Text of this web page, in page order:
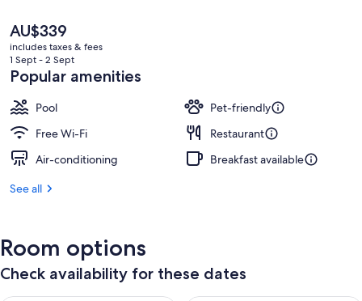
The
current
price
is
AU$339
AU$339
includes taxes & fees
1 Sept - 2 Sept
Popular amenities
Pool
Pet-friendly
Free Wi-Fi
Restaurant
Air-conditioning
Breakfast available
See all
Room options
Check availability for these dates